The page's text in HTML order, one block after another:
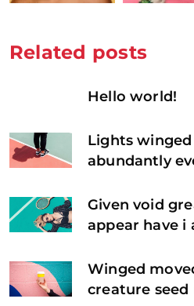
Related posts
Hello world!
Lights winged
abundantly
Given void
appear have i
Winged
creature seed